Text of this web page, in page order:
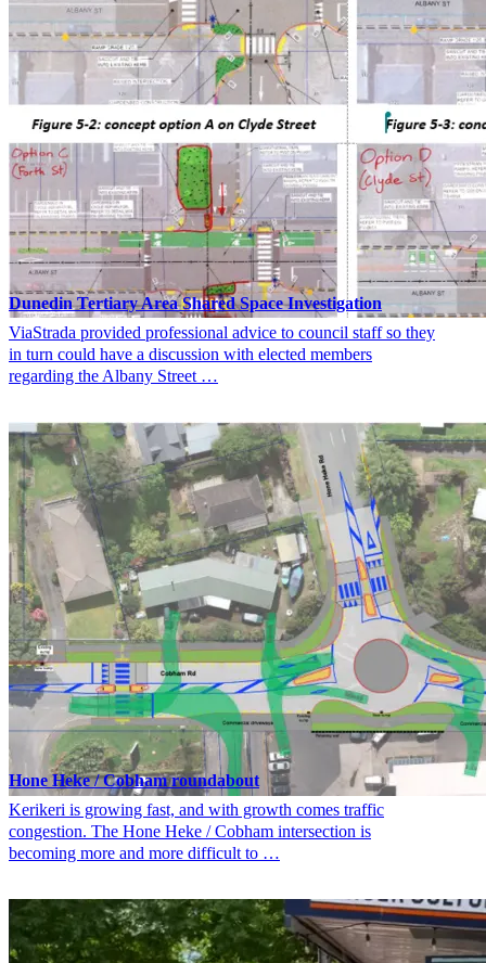
Dunedin Tertiary Area Shared Space Investigation
ViaStrada provided professional advice to council staff so they
in turn could have a discussion with elected members
regarding the Albany Street …
Hone Heke / Cobham roundabout
Kerikeri is growing fast, and with growth comes traffic
congestion. The Hone Heke / Cobham intersection is
becoming more and more difficult to …